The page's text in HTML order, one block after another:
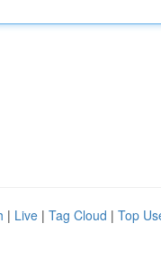
| Live | Tag Cloud | Top